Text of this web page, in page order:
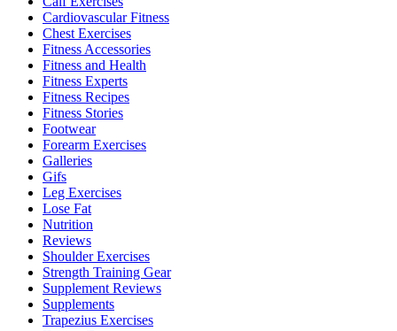
Cardiovascular Fitness
Chest Exercises
Fitness Accessories
Fitness and Health
Fitness Experts
Fitness Recipes
Fitness Stories
Footwear
Forearm Exercises
Galleries
Gifs
Leg Exercises
Lose Fat
Nutrition
Reviews
Shoulder Exercises
Strength Training Gear
Supplement Reviews
Supplements
Trapezius Exercises